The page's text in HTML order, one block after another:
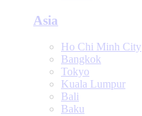
Asia
Ho Chi Minh City
Bangkok
Tokyo
Kuala Lumpur
Bali
Baku